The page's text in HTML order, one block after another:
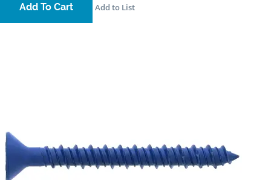
Add To Cart Add to List